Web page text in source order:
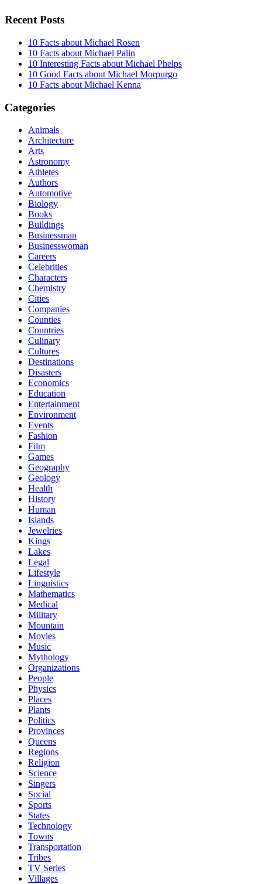
Recent Posts
10 Facts about Michael Rosen
10 Facts about Michael Palin
10 Interesting Facts about Michael Phelps
10 Good Facts about Michael Morpurgo
10 Facts about Michael Kenna
Categories
Animals
Architecture
Arts
Astronomy
Athletes
Authors
Automotive
Biology
Books
Buildings
Businessman
Businesswoman
Careers
Celebrities
Characters
Chemistry
Cities
Companies
Counties
Countries
Culinary
Cultures
Destinations
Disasters
Economics
Education
Entertainment
Environment
Events
Fashion
Film
Games
Geography
Geology
Health
History
Human
Islands
Jewelries
Kings
Lakes
Legal
Lifestyle
Linguistics
Mathematics
Medical
Military
Mountain
Movies
Music
Mythology
Organizations
People
Physics
Places
Plants
Politics
Provinces
Queens
Regions
Religion
Science
Singers
Social
Sports
States
Technology
Towns
Transportation
Tribes
TV Series
Villages